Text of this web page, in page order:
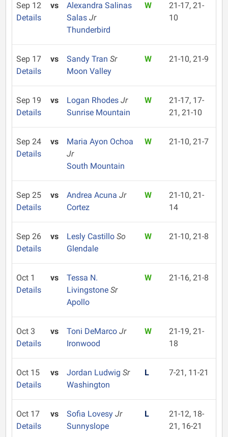
Sep 12
Details
vs
Alexandra Salinas
Salas Jr
Thunderbird
W
21-17, 21-
10
Sep 17
Details
vs Sandy Tran Sr
Moon Valley
W 21-10, 21-9
Sep 19
Details
vs Logan Rhodes Jr
Sunrise Mountain
W
21-17, 17-
21, 21-10
Sep 24
Details
vs
Maria Ayon Ochoa
Jr
South Mountain
W 21-10, 21-7
Sep 25
Details
vs Andrea Acuna Jr
Cortez
W
21-10, 21-
14
Sep 26
Details
vs Lesly Castillo So
Glendale
W 21-10, 21-8
Oct 1
Details
vs
Tessa N.
Livingstone Sr
Apollo
W 21-16, 21-8
Oct 3
Details
vs Toni DeMarco Jr
Ironwood
W
21-19, 21-
18
Oct 15
Details
vs Jordan Ludwig Sr
Washington
L 7-21, 11-21
Oct 17
Details
vs Sofia Lovesy Jr
Sunnyslope
L
21-12, 18-
21, 16-21